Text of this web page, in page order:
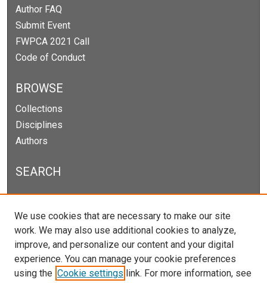
Author FAQ
Submit Event
FWPCA 2021 Call
Code of Conduct
BROWSE
Collections
Disciplines
Authors
SEARCH
Enter search terms:
Select context to search:
We use cookies that are necessary to make our site
work. We may also use additional cookies to analyze,
improve, and personalize our content and your digital
experience. You can manage your cookie preferences
using the Cookie settings link. For more information, see